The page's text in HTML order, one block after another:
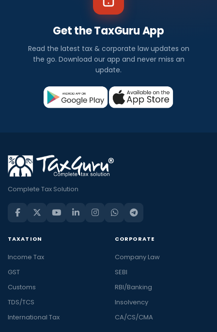
Get the TaxGuru App
Read the latest tax & corporate law updates on
the go. Download our app and never miss an
update.
Complete Tax Solution
TAXATION
Income Tax
GST
Customs
TDS/TCS
International Tax
CORPORATE
Company Law
SEBI
RBI/Banking
Insolvency
CA/CS/CMA